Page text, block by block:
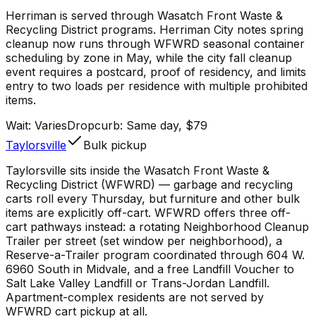
Herriman is served through Wasatch Front Waste &
Recycling District programs. Herriman City notes spring
cleanup now runs through WFWRD seasonal container
scheduling by zone in May, while the city fall cleanup
event requires a postcard, proof of residency, and limits
entry to two loads per residence with multiple prohibited
items.
Wait: VariesDropcurb: Same day, $79
Taylorsville
Bulk pickup
Taylorsville sits inside the Wasatch Front Waste &
Recycling District (WFWRD) — garbage and recycling
carts roll every Thursday, but furniture and other bulk
items are explicitly off-cart. WFWRD offers three off-
cart pathways instead: a rotating Neighborhood Cleanup
Trailer per street (set window per neighborhood), a
Reserve-a-Trailer program coordinated through 604 W.
6960 South in Midvale, and a free Landfill Voucher to
Salt Lake Valley Landfill or Trans-Jordan Landfill.
Apartment-complex residents are not served by
WFWRD cart pickup at all.